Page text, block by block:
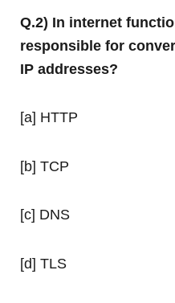
Q.2) In internet
responsible for
IP addresses?
[a] HTTP
[b] TCP
[c] DNS
[d] TLS